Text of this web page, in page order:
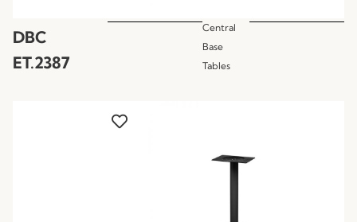
DBC
ET.2387
Central
Base
Tables